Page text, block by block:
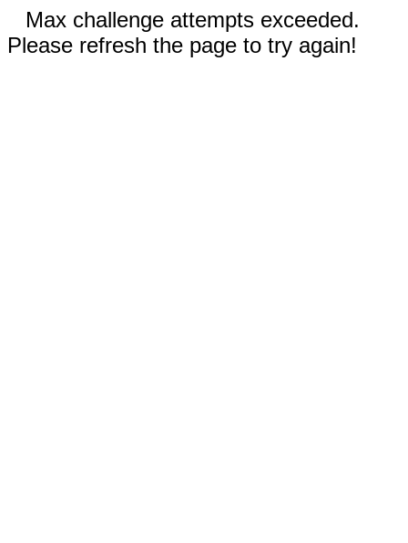
Max challenge attempts exceeded.
Please refresh the page to try again!